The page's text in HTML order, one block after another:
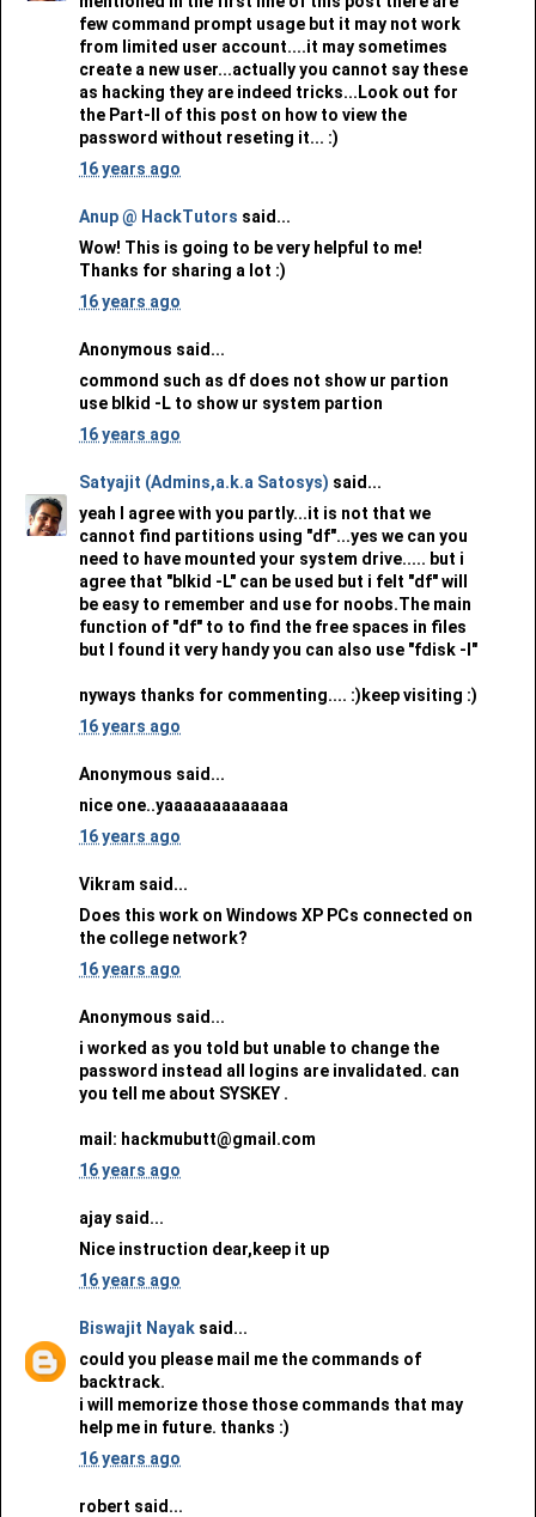
few command prompt usage but it may not work
from limited user account....it may sometimes
create a new user...actually you cannot say these
as hacking they are indeed tricks...Look out for
the Part-II of this post on how to view the
password without reseting it... :)
16 years ago
Anup @ HackTutors said...
Wow! This is going to be very helpful to me!
Thanks for sharing a lot :)
16 years ago
Anonymous said...
commond such as df does not show ur partion
use blkid -L to show ur system partion
16 years ago
Satyajit (Admins,a.k.a Satosys) said...
yeah I agree with you partly...it is not that we
cannot find partitions using "df"...yes we can you
need to have mounted your system drive..... but i
agree that "blkid -L" can be used but i felt "df" will
be easy to remember and use for noobs.The main
function of "df" to to find the free spaces in files
but I found it very handy you can also use "fdisk -l"
nyways thanks for commenting.... :)keep visiting :)
16 years ago
Anonymous said...
nice one..yaaaaaaaaaaaaa
16 years ago
Vikram said...
Does this work on Windows XP PCs connected on
the college network?
16 years ago
Anonymous said...
i worked as you told but unable to change the
password instead all logins are invalidated. can
you tell me about SYSKEY .
mail: hackmubutt@gmail.com
16 years ago
ajay said...
Nice instruction dear,keep it up
16 years ago
Biswajit Nayak said...
could you please mail me the commands of
backtrack.
i will memorize those those commands that may
help me in future. thanks :)
16 years ago
robert said...